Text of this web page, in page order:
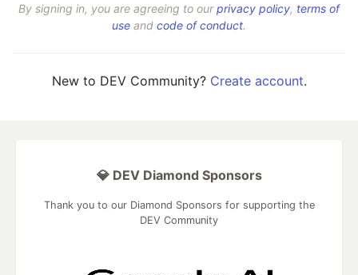
By signing in, you are agreeing to ourprivacy policy, terms of
use and code of conduct.
New to DEV Community? Create account.
💎 DEV Diamond Sponsors
Thank you to our Diamond Sponsors for supporting the
DEV Community